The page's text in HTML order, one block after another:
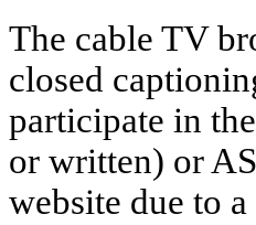
The cable TV
closed
participate in
or written) or
website due to